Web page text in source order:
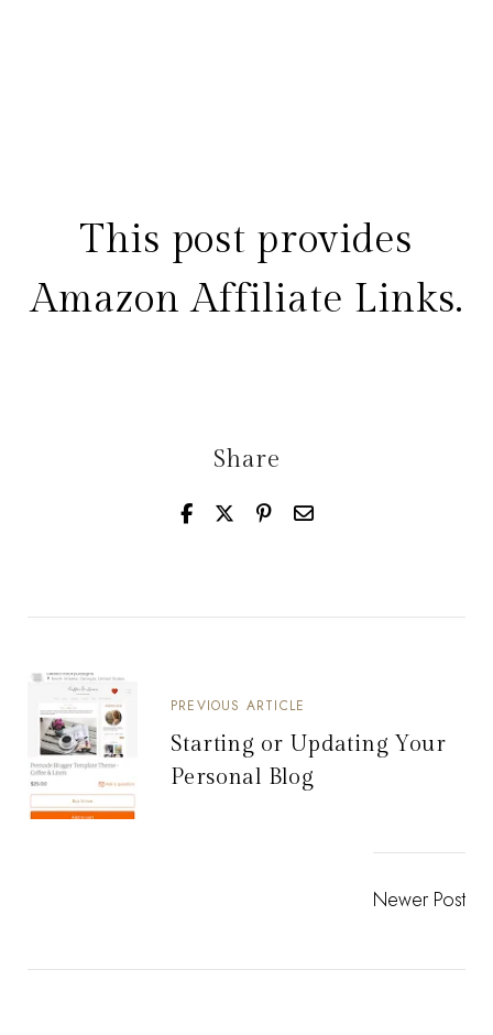
This post provides
Amazon Affiliate Links.
Share
PREVIOUS ARTICLE
Starting or Updating Your
Personal Blog
Newer Post